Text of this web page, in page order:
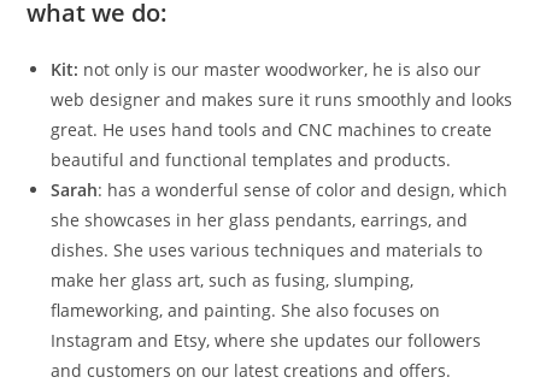
what we do:
Kit: not only is our master woodworker, he is also our
web designer and makes sure it runs smoothly and looks
great. He uses hand tools and CNC machines to create
beautiful and functional templates and products.
Sarah: has a wonderful sense of color and design, which
she showcases in her glass pendants, earrings, and
dishes. She uses various techniques and materials to
make her glass art, such as fusing, slumping,
flameworking, and painting. She also focuses on
Instagram and Etsy, where she updates our followers
and customers on our latest creations and offers.